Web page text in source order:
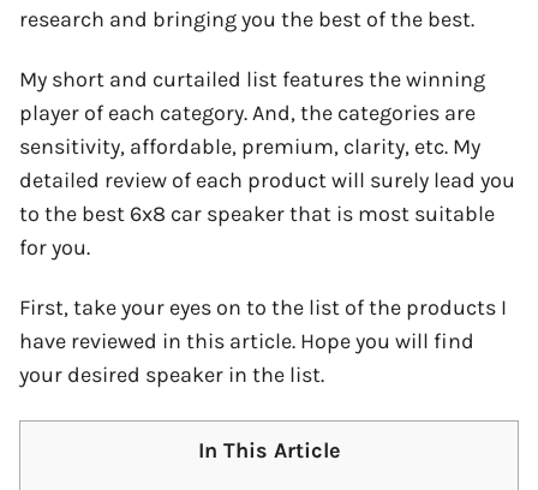
research and bringing you the best of the best.
My short and curtailed list features the winning
player of each category. And, the categories are
sensitivity, affordable, premium, clarity, etc. My
detailed review of each product will surely lead you
to the best 6x8 car speaker that is most suitable
for you.
First, take your eyes on to the list of the products I
have reviewed in this article. Hope you will find
your desired speaker in the list.
In This Article